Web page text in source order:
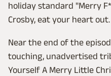
holiday standard "Merry
Crosby, eat your heart out.
Near the end of the
touching, unadvertised
Yourself A Merry Little